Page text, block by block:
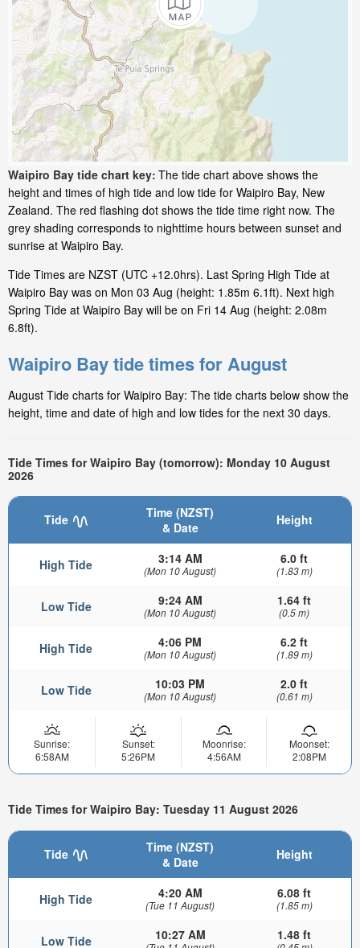
Waipiro Bay tide chart key: The tide chart above shows the
height and times of high tide and low tide for Waipiro Bay, New
Zealand. The red flashing dot shows the tide time right now. The
grey shading corresponds to nighttime hours between sunset and
sunrise at Waipiro Bay.
Tide Times are NZST (UTC +12.0hrs). Last Spring High Tide at
Waipiro Bay was on Mon 03 Aug (height: 1.85m 6.1ft). Next high
Spring Tide at Waipiro Bay will be on Fri 14 Aug (height: 2.08m
6.8ft).
Waipiro Bay tide times for August
August Tide charts for Waipiro Bay: The tide charts below show the
height, time and date of high and low tides for the next 30 days.
Tide Times for Waipiro Bay (tomorrow): Monday 10 August
2026
Tide
Time (NZST)
& Date
Height
High Tide 3:14 AM
(Mon 10 August)
6.0 ft
(1.83 m)
Low Tide 9:24 AM
(Mon 10 August)
1.64 ft
(0.5 m)
High Tide 4:06 PM
(Mon 10 August)
6.2 ft
(1.89 m)
Low Tide 10:03 PM
(Mon 10 August)
2.0 ft
(0.61 m)
Sunrise:
6:58AM
Sunset:
5:26PM
Moonrise:
4:56AM
Moonset:
2:08PM
Tide Times for Waipiro Bay: Tuesday 11 August 2026
Tide
Time (NZST)
& Date
Height
High Tide 4:20 AM
(Tue 11 August)
6.08 ft
(1.85 m)
Low Tide 10:27 AM 1.48 ft